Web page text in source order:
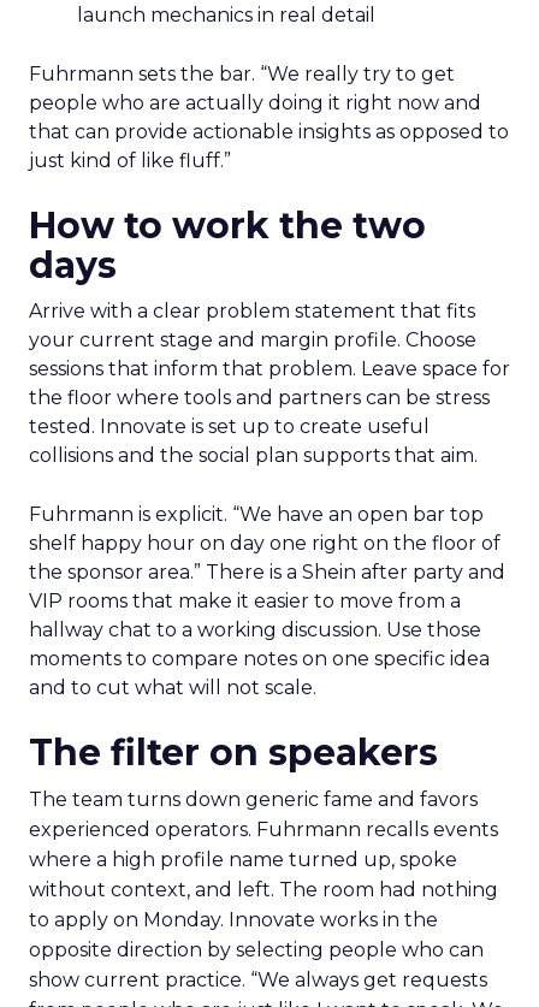
launch mechanics in real detail
Fuhrmann sets the bar. “We really try to get
people who are actually doing it right now and
that can provide actionable insights as opposed to
just kind of like fluff.”
How to work the two
days
Arrive with a clear problem statement that fits
your current stage and margin profile. Choose
sessions that inform that problem. Leave space for
the floor where tools and partners can be stress
tested. Innovate is set up to create useful
collisions and the social plan supports that aim.
Fuhrmann is explicit. “We have an open bar top
shelf happy hour on day one right on the floor of
the sponsor area.” There is a Shein after party and
VIP rooms that make it easier to move from a
hallway chat to a working discussion. Use those
moments to compare notes on one specific idea
and to cut what will not scale.
The filter on speakers
The team turns down generic fame and favors
experienced operators. Fuhrmann recalls events
where a high profile name turned up, spoke
without context, and left. The room had nothing
to apply on Monday. Innovate works in the
opposite direction by selecting people who can
show current practice. “We always get requests